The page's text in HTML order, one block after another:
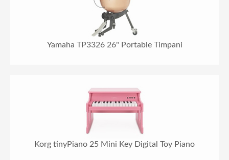
Yamaha TP3326 26" Portable Timpani
Korg tinyPiano 25 Mini Key Digital Toy Piano